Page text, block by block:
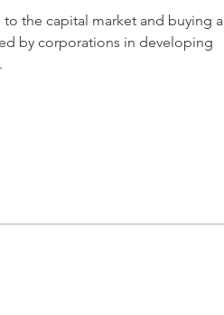
the capital market and buying a
by corporations in developing